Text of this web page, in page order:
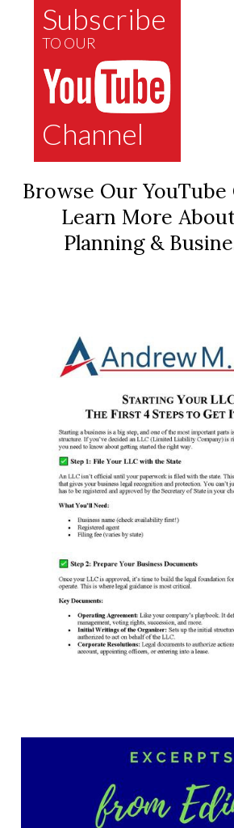
Subscribe
TO OUR
Channel
Browse Our YouTube
Learn More
Planning &